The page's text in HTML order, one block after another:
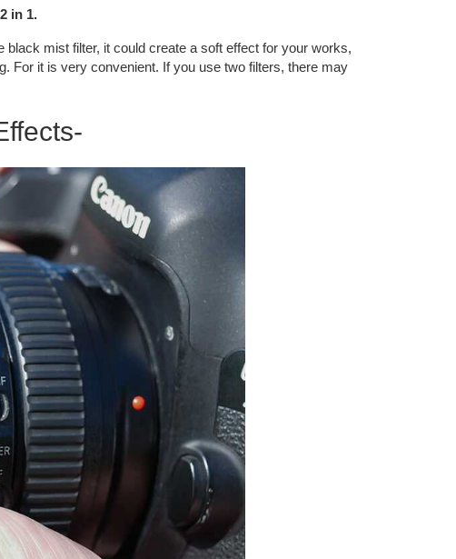
in 1.
mist filter, it could create a soft effect for your works,
For it is very convenient. If you use two filters, there may